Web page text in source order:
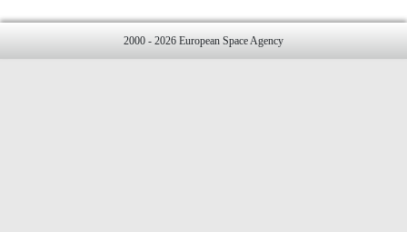
2000 - 2026 European Space Agency